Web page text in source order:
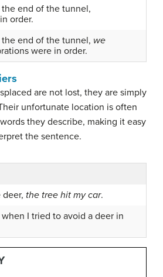
end of the tunnel,
order.
end of the tunnel, we
were in order.
are not lost, they are simply
unfortunate location is often
they describe, making it easy
the sentence.
the tree hit my car.
when I tried to avoid a deer in